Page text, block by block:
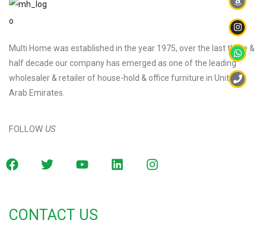
Multi Home was established in the year 1975, over the last three &
half decade our company has emerged as one of the leading
wholesaler & retailer of house-hold & office furniture in United
Arab Emirates.
FOLLOW US
CONTACT US